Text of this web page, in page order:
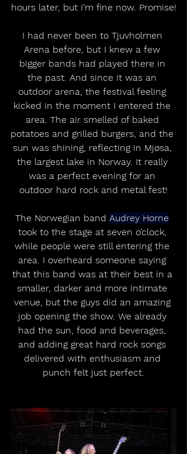
hours later, but I’m fine now. Promise!
I had never been to Tjuvholmen
Arena before, but I knew a few
bigger bands had played there in
the past. And since it was an
outdoor arena, the festival feeling
kicked in the moment I entered the
area. The air smelled of baked
potatoes and grilled burgers, and the
sun was shining, reflecting in Mjøsa,
the largest lake in Norway. It really
was a perfect evening for an
outdoor hard rock and metal fest!
The Norwegian band Audrey Horne
took to the stage at seven o’clock,
while people were still entering the
area. I overheard someone saying
that this band was at their best in a
smaller, darker and more intimate
venue, but the guys did an amazing
job opening the show. We already
had the sun, food and beverages,
and adding great hard rock songs
delivered with enthusiasm and
punch felt just perfect.